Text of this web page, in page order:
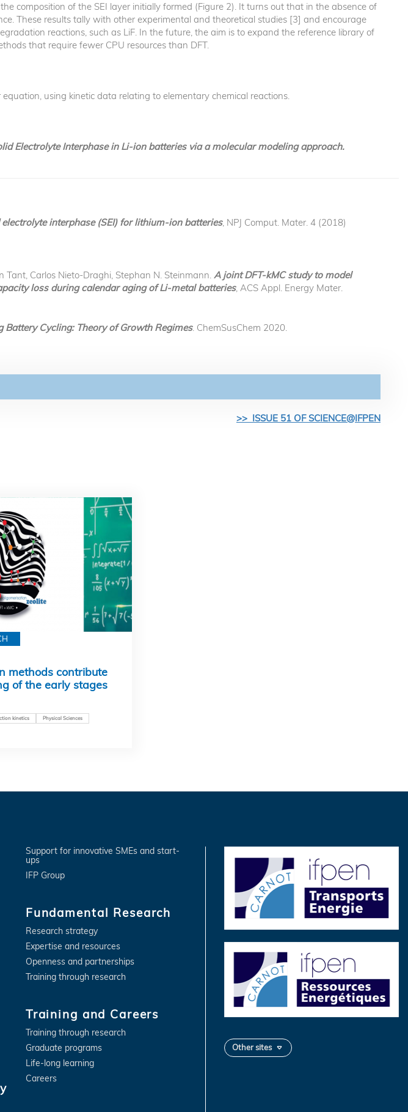
composition of the SEI layer initially formed (Figure 2). It turns out that in the absence of
These results tally with other experimental and theoretical studies [3] and encourage
reactions, such as LiF. In the future, the aim is to expand the reference library of
that require fewer CPU resources than DFT.
using kinetic data relating to elementary chemical reactions.
Electrolyte Interphase in Li-ion batteries via a molecular modeling approach.
interphase (SEI) for lithium-ion batteries, NPJ Comput. Mater. 4 (2018)
Carlos Nieto-Draghi, Stephan N. Steinmann. A joint DFT-kMC study to model
loss during calendar aging of Li-metal batteries, ACS Appl. Energy Mater.
Cycling: Theory of Growth Regimes. ChemSusChem 2020.
>> ISSUE 51 OF SCIENCE@IFPEN
methods contribute
of the early stages
kinetics
Physical Sciences
Support for innovative SMEs and start-
ups
IFP Group
Fundamental Research
Research strategy
Expertise and resources
Openness and partnerships
Training through research
Training and Careers
Training through research
Graduate programs
Life-long learning
Careers
Other sites